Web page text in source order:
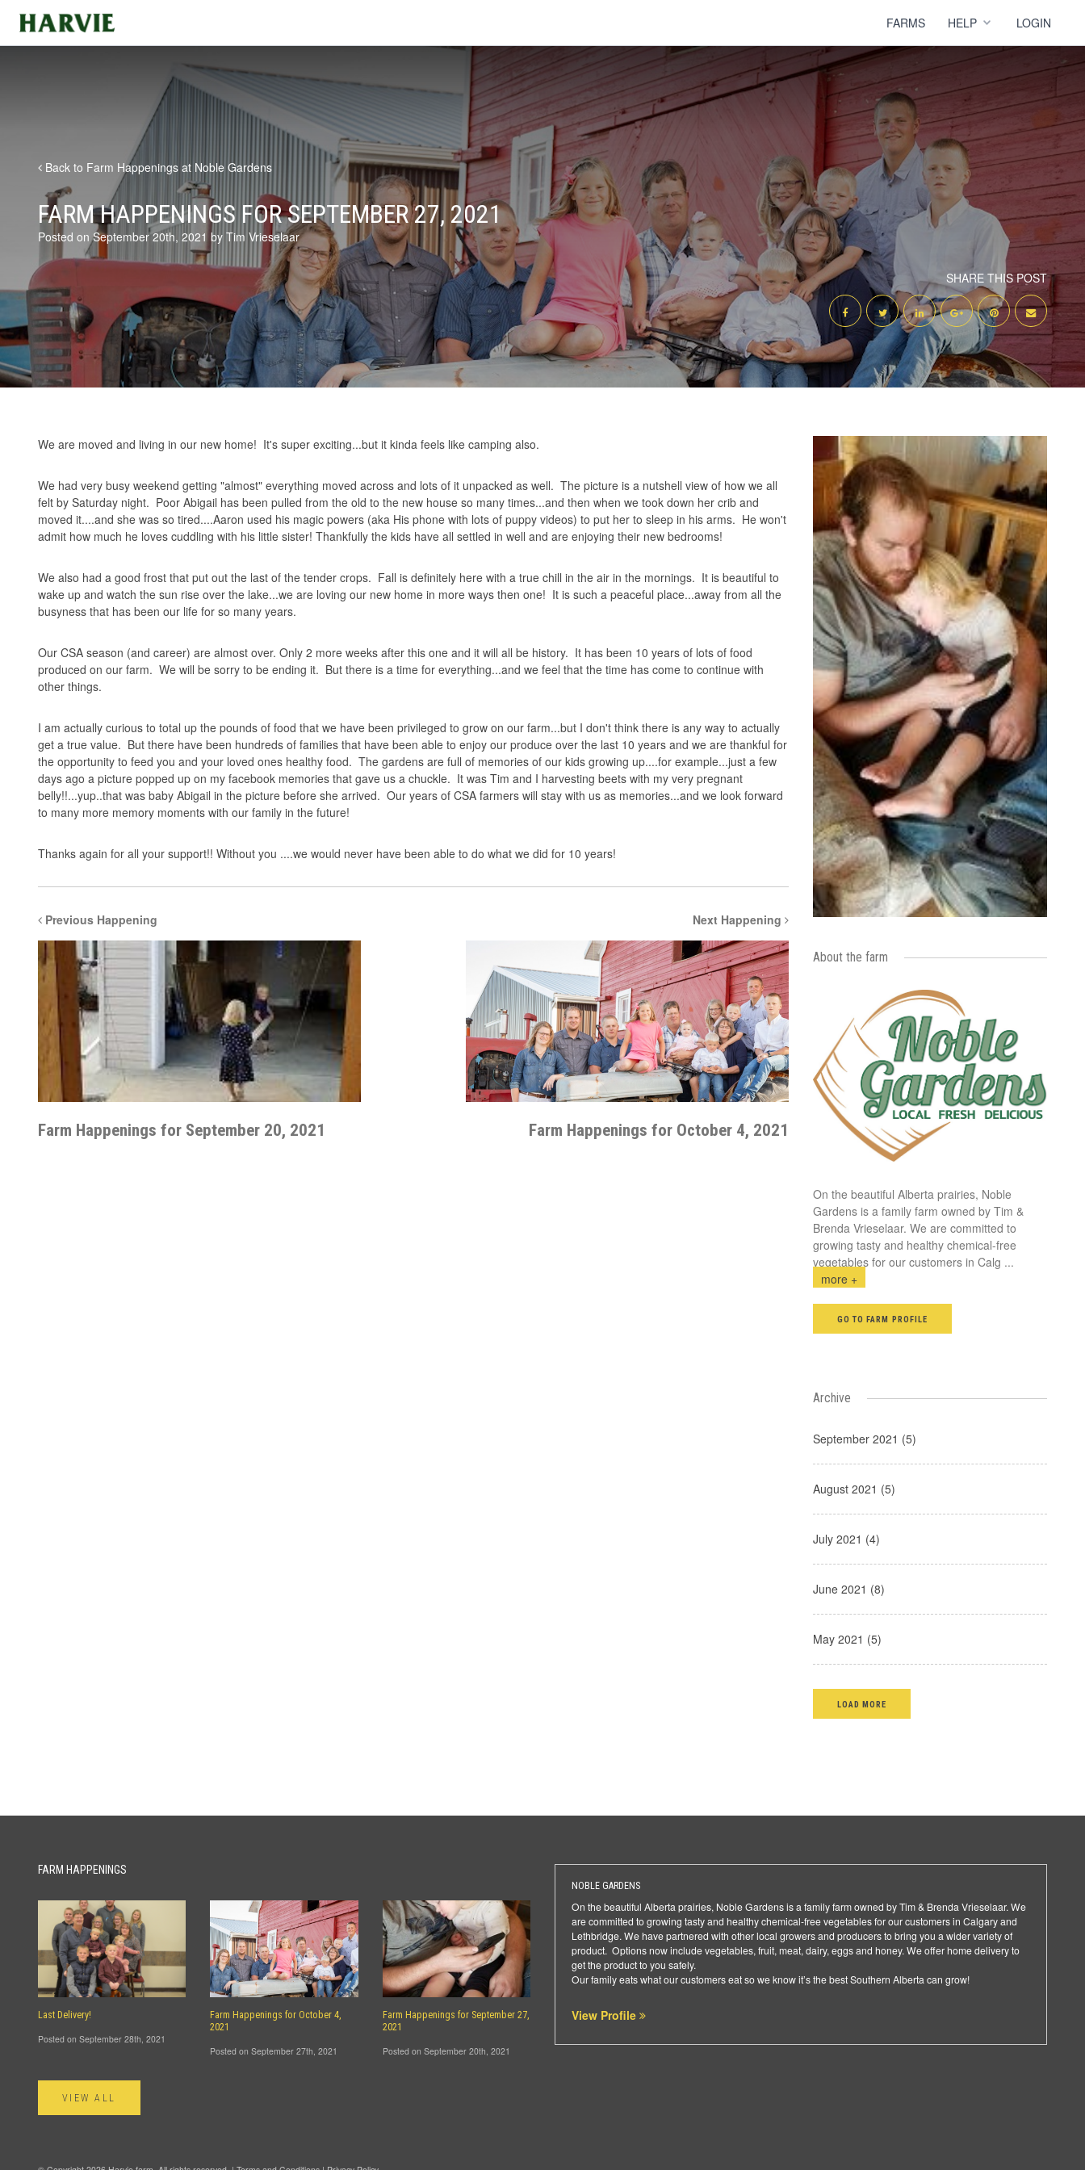
Harvie FARMS HELP LOGIN
Back to Farm Happenings at Noble Gardens
FARM HAPPENINGS FOR SEPTEMBER 27, 2021
Posted on September 20th, 2021 by Tim Vrieselaar
SHARE THIS POST
We are moved and living in our new home! It's super exciting...but it kinda feels like camping also.
We had very busy weekend getting "almost" everything moved across and lots of it unpacked as well. The picture is a nutshell view of how we all
felt by Saturday night. Poor Abigail has been pulled from the old to the new house so many times...and then when we took down her crib and
moved it....and she was so tired....Aaron used his magic powers (aka His phone with lots of puppy videos) to put her to sleep in his arms. He won't
admit how much he loves cuddling with his little sister! Thankfully the kids have all settled in well and are enjoying their new bedrooms!
We also had a good frost that put out the last of the tender crops. Fall is definitely here with a true chill in the air in the mornings. It is beautiful to
wake up and watch the sun rise over the lake...we are loving our new home in more ways then one! It is such a peaceful place...away from all the
busyness that has been our life for so many years.
Our CSA season (and career) are almost over. Only 2 more weeks after this one and it will all be history. It has been 10 years of lots of food
produced on our farm. We will be sorry to be ending it. But there is a time for everything...and we feel that the time has come to continue with
other things.
I am actually curious to total up the pounds of food that we have been privileged to grow on our farm...but I don't think there is any way to actually
get a true value. But there have been hundreds of families that have been able to enjoy our produce over the last 10 years and we are thankful for
the opportunity to feed you and your loved ones healthy food. The gardens are full of memories of our kids growing up....for example...just a few
days ago a picture popped up on my facebook memories that gave us a chuckle. It was Tim and I harvesting beets with my very pregnant
belly!!...yup..that was baby Abigail in the picture before she arrived. Our years of CSA farmers will stay with us as memories...and we look forward
to many more memory moments with our family in the future!
Thanks again for all your support!! Without you ....we would never have been able to do what we did for 10 years!
Previous Happening
Farm Happenings for September 20, 2021
Next Happening
Farm Happenings for October 4, 2021
About the farm
On the beautiful Alberta prairies, Noble
Gardens is a family farm owned by Tim &
Brenda Vrieselaar. We are committed to
growing tasty and healthy chemical-free
vegetables for our customers in Calg ...
more +
GO TO FARM PROFILE
Archive
September 2021 (5)
August 2021 (5)
July 2021 (4)
June 2021 (8)
May 2021 (5)
LOAD MORE
NOBLE GARDENS
On the beautiful Alberta prairies, Noble Gardens is a family farm owned by Tim & Brenda Vrieselaar. We
are committed to growing tasty and healthy chemical-free vegetables for our customers in Calgary and
Lethbridge. We have partnered with other local growers and producers to bring you a wider variety of
product. Options now include vegetables, fruit, meat, dairy, eggs and honey. We offer home delivery to
get the product to you safely.
Our family eats what our customers eat so we know it’s the best Southern Alberta can grow!
View Profile
FARM HAPPENINGS
Last Delivery!
Posted on September 28th, 2021
Farm Happenings for October 4,
2021
Posted on September 27th, 2021
Farm Happenings for September 27,
2021
Posted on September 20th, 2021
VIEW ALL